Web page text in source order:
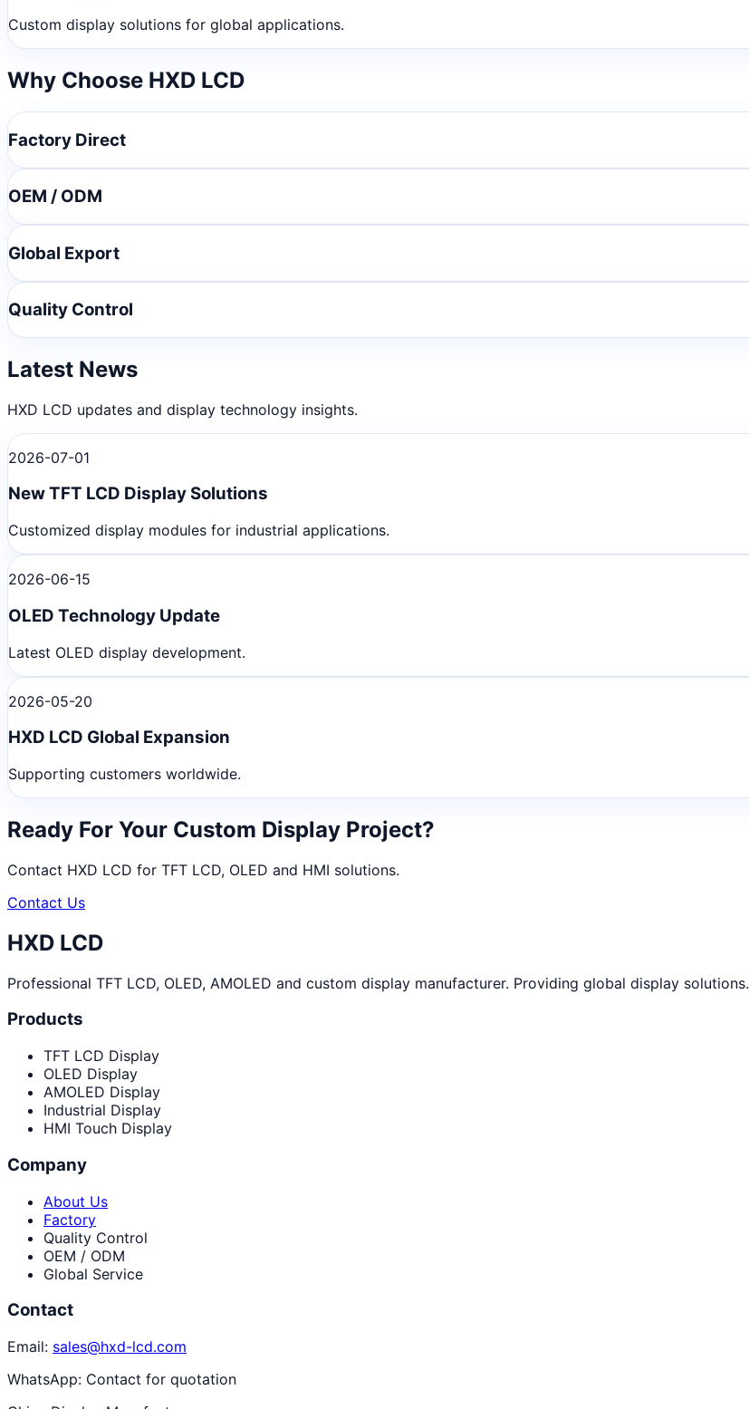
Custom display solutions for global applications.
Why Choose HXD LCD
Factory Direct
OEM / ODM
Global Export
Quality Control
Latest News
HXD LCD updates and display technology insights.
2026-07-01
New TFT LCD Display Solutions
Customized display modules for industrial applications.
2026-06-15
OLED Technology Update
Latest OLED display development.
2026-05-20
HXD LCD Global Expansion
Supporting customers worldwide.
Ready For Your Custom Display Project?
Contact HXD LCD for TFT LCD, OLED and HMI solutions.
Contact Us
HXD LCD
Professional TFT LCD, OLED, AMOLED and custom display manufacturer. Providing global display solutions.
Products
TFT LCD Display
OLED Display
AMOLED Display
Industrial Display
HMI Touch Display
Company
About Us
Factory
Quality Control
OEM / ODM
Global Service
Contact
Email: sales@hxd-lcd.com
WhatsApp: Contact for quotation